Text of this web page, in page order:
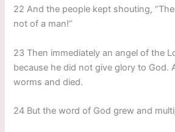
22 And the people kept shouting,
not of a man!”
23 Then immediately an angel of the
because he did not give glory to God.
worms and died.
24 But the word of God grew and